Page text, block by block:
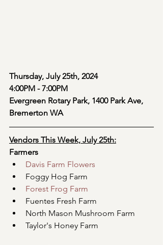
Thursday, July 25th, 2024
4:00PM - 7:00PM
Evergreen Rotary Park, 1400 Park Ave,
Bremerton WA
Vendors This Week, July 25th:
Farmers
Davis Farm Flowers
Foggy Hog Farm
Forest Frog Farm
Fuentes Fresh Farm
North Mason Mushroom Farm
Taylor's Honey Farm